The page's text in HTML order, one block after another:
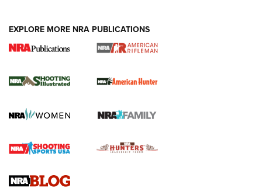
NRA Women | Review: Henry H1 X Model
GUN REVIEW,HENRY H1 X MODEL .22 LR,.22 LEVER-ACTION RIFLE
Rifle | An Official Journal Of The NRA
Gun Review | Rost Martin RM1C | An Official Journal Of The
NRA
NRA Women | Review: Henry H1 X Model .22 LR Lever-
EXPLORE MORE NRA PUBLICATIONS